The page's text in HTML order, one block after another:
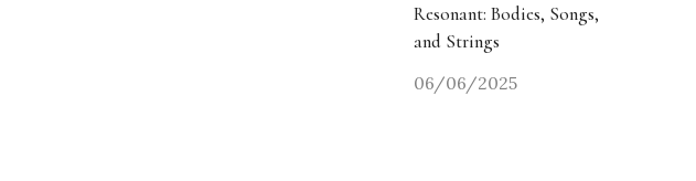
Resonant: Bodies, Songs,
and Strings
06/06/2025